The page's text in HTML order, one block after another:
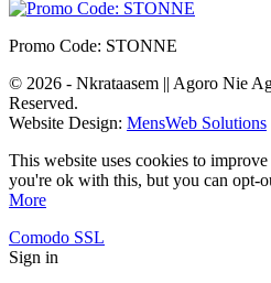
Promo Code: STONNE
© 2026 - Nkrataasem || Agoro Nie
Reserved.
Website Design: MensWeb Solutions
This website uses cookies to
you're ok with this, but you can opt-
More
Comodo SSL
Sign in